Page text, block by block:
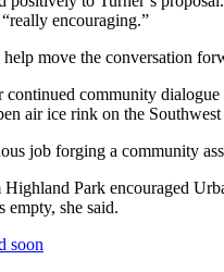
encouraging.”
move the conversation
continued community
air ice rink on the
job forging a community
Park encouraged
empty, she said.
soon